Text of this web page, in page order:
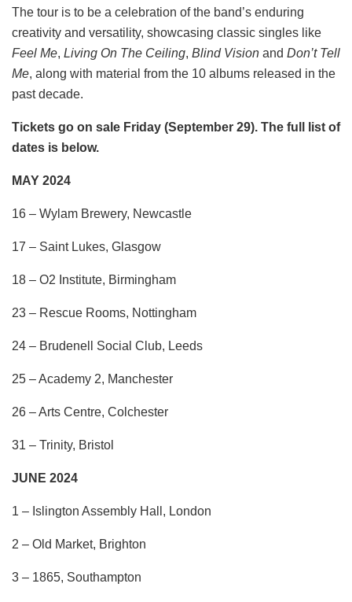
The tour is to be a celebration of the band’s enduring
creativity and versatility, showcasing classic singles like
Feel Me, Living On The Ceiling, Blind Vision and Don’t Tell
Me, along with material from the 10 albums released in the
past decade.
Tickets go on sale Friday (September 29). The full list of
dates is below.
MAY 2024
16 – Wylam Brewery, Newcastle
17 – Saint Lukes, Glasgow
18 – O2 Institute, Birmingham
23 – Rescue Rooms, Nottingham
24 – Brudenell Social Club, Leeds
25 – Academy 2, Manchester
26 – Arts Centre, Colchester
31 – Trinity, Bristol
JUNE 2024
1 – Islington Assembly Hall, London
2 – Old Market, Brighton
3 – 1865, Southampton